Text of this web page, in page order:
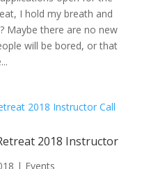
I hold my breath and
Maybe there are no new
will be bored, or that
2018 Instructor
| Events